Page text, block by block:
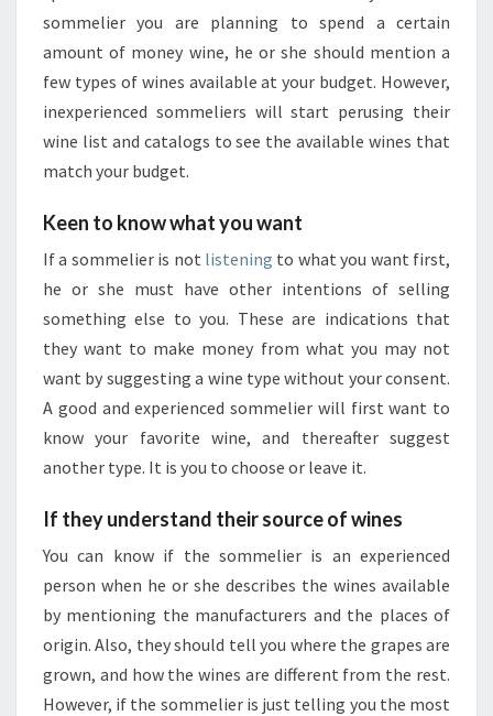
sommelier you are planning to spend a certain
amount of money wine, he or she should mention a
few types of wines available at your budget. However,
inexperienced sommeliers will start perusing their
wine list and catalogs to see the available wines that
match your budget.
Keen to know what you want
If a sommelier is not listening to what you want first,
he or she must have other intentions of selling
something else to you. These are indications that
they want to make money from what you may not
want by suggesting a wine type without your consent.
A good and experienced sommelier will first want to
know your favorite wine, and thereafter suggest
another type. It is you to choose or leave it.
If they understand their source of wines
You can know if the sommelier is an experienced
person when he or she describes the wines available
by mentioning the manufacturers and the places of
origin. Also, they should tell you where the grapes are
grown, and how the wines are different from the rest.
However, if the sommelier is just telling you the most